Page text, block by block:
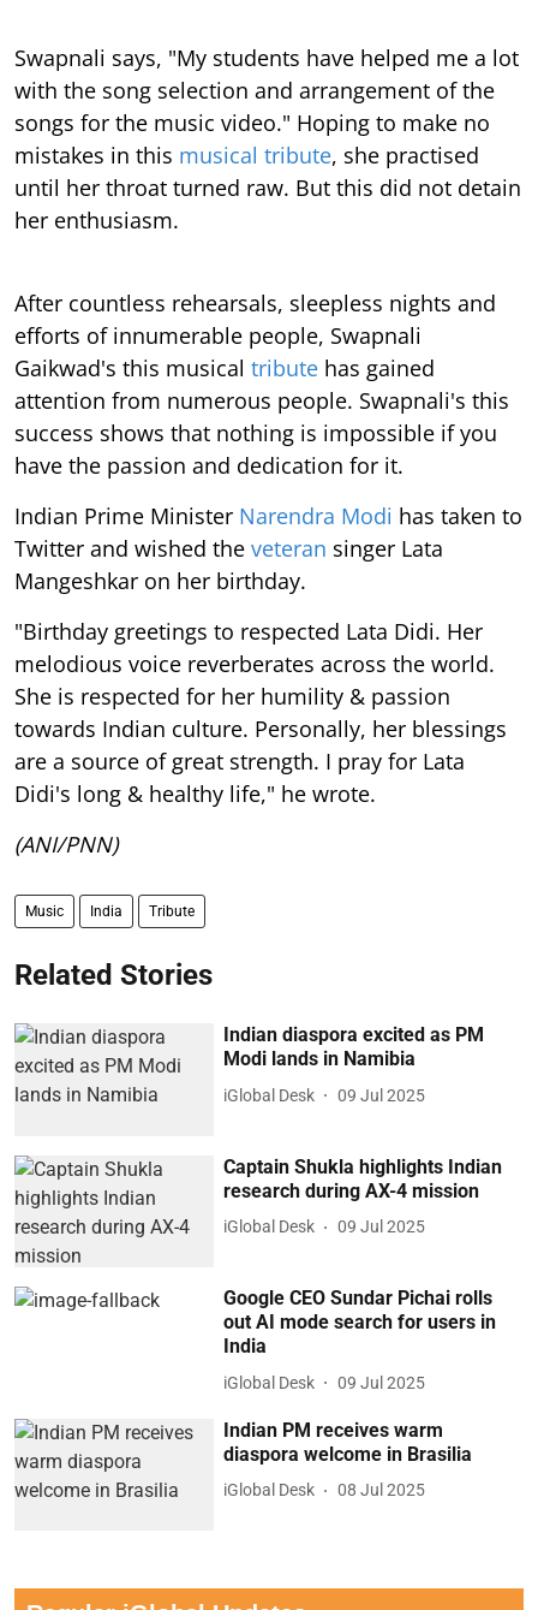
Swapnali says, "My students have helped me a lot
with the song selection and arrangement of the
songs for the music video." Hoping to make no
mistakes in this musical tribute, she practised
until her throat turned raw. But this did not detain
her enthusiasm.
After countless rehearsals, sleepless nights and
efforts of innumerable people, Swapnali
Gaikwad's this musical tribute has gained
attention from numerous people. Swapnali's this
success shows that nothing is impossible if you
have the passion and dedication for it.
Indian Prime Minister Narendra Modi has taken to
Twitter and wished the veteran singer Lata
Mangeshkar on her birthday.
"Birthday greetings to respected Lata Didi. Her
melodious voice reverberates across the world.
She is respected for her humility & passion
towards Indian culture. Personally, her blessings
are a source of great strength. I pray for Lata
Didi's long & healthy life," he wrote.
(ANI/PNN)
Music India Tribute
Related Stories
Indian diaspora excited as PM
Modi lands in Namibia
iGlobal Desk 09 Jul 2025
Captain Shukla highlights Indian
research during AX-4 mission
iGlobal Desk 09 Jul 2025
Google CEO Sundar Pichai rolls
out AI mode search for users in
India
iGlobal Desk 09 Jul 2025
Indian PM receives warm
diaspora welcome in Brasilia
iGlobal Desk 08 Jul 2025